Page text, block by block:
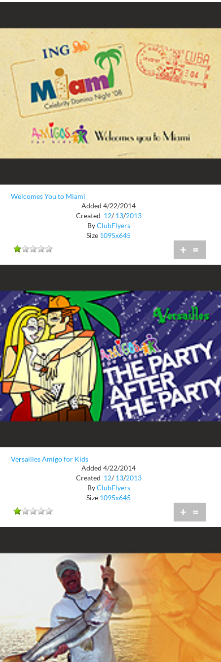
Welcomes You to Miami
Added 4/22/2014
Created 12/ 13/2013
ByClubFlyers
Size 1095x645
+ =
Versailles Amigo for Kids
Added 4/22/2014
Created 12/ 13/2013
ByClubFlyers
Size 1095x645
+ =